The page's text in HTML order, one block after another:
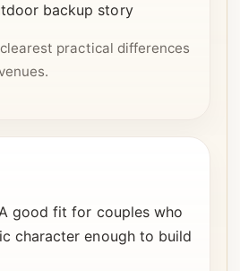
backup story
practical differences
good fit for couples who
character enough to build